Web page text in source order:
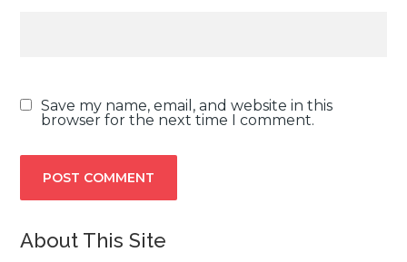
Save my name, email, and website in this
browser for the next time I comment.
About This Site